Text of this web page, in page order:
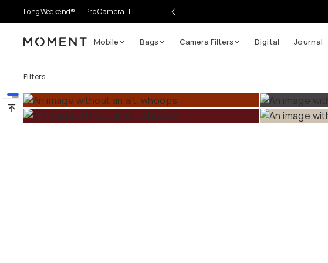
LongWeekend® Pro Camera II
Moment Mobile Bags Camera Filters Digital Journal
Filters
Go places, capture moments.
SIGN UP NOW TO
Get up to 10% Back